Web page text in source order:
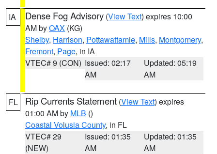
IA Dense Fog Advisory (View Text) expires 10:00
AM byOAX (KG)
Shelby, Harrison, Pottawattamie, Mills, Montgomery,
Fremont, Page, in IA
VTEC# 9 (CON) Issued: 02:17
AM
Updated: 05:19
AM
FL Rip Currents Statement (View Text) expires
01:00 AM by MLB ()
Coastal Volusia County, in FL
VTEC# 29
(NEW)
Issued: 01:35
AM
Updated: 01:35
AM